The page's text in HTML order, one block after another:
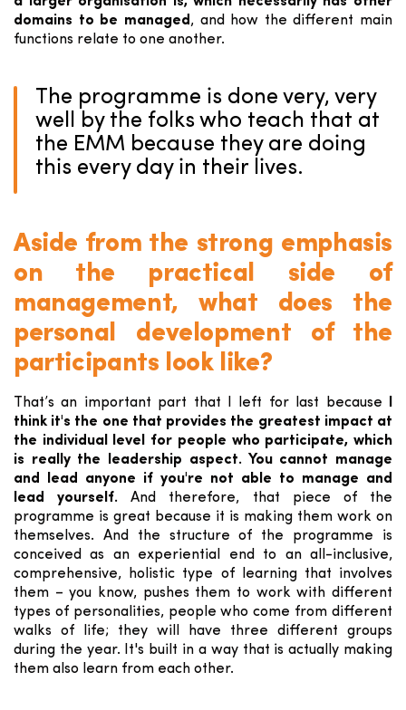
domains to be managed , and how the different main
functions relate to one another.
The programme is done very, very
well by the folks who teach that at
the EMM because they are doing
this every day in their lives.
Aside from the strong emphasis
on the practical side of
management, what does the
personal development of the
participants look like?
That’s an important part that I left for last because
think it's the one that provides the greatest impact at
the individual level for people who participate, which
is really the leadership aspect. You cannot manage
and lead anyone if you're not able to manage and
lead yourself.
And therefore, that piece of the
programme is great because it is making them work on
themselves. And the structure of the programme is
conceived as an experiential end to an all-inclusive,
comprehensive, holistic type of learning that involves
them – you know, pushes them to work with different
types of personalities, people who come from different
walks of life; they will have three different groups
during the year. It's built in a way that is actually making
them also learn from each other.